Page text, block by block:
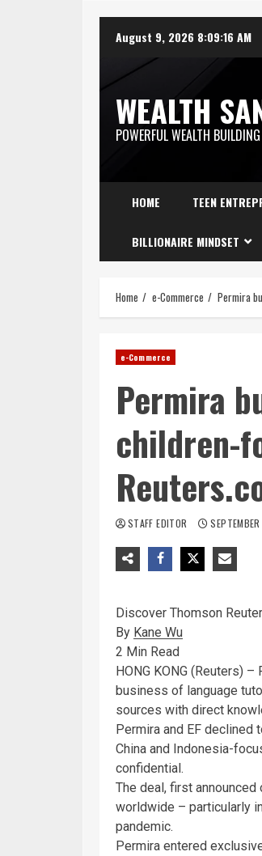
August 9, 2026 8:09:17 AM
WEALTH
POWERFUL WEALTH
HOME TEEN
BILLIONAIRE MINDSET
Home e-Commerce Permira
e-Commerce
Permira
children-
STAFF EDITOR
Discover Thomson
By Kane Wu
2 Min Read
HONG KONG (Reuters)
business of language
sources with direct
Permira and EF declined
China and Indonesia-
confidential.
The deal, first
worldwide – particularly
pandemic.
Permira entered